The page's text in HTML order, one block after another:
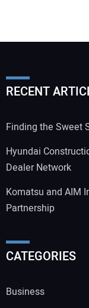
RECENT
Finding the Sweet
Hyundai
Dealer Network
Komatsu and AIM
Partnership
CATEGORIES
Business